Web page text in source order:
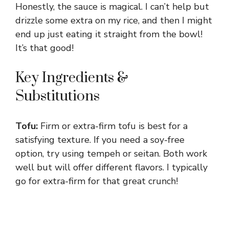
Honestly, the sauce is magical. I can’t help but
drizzle some extra on my rice, and then I might
end up just eating it straight from the bowl!
It’s that good!
Key Ingredients &
Substitutions
Tofu: Firm or extra-firm tofu is best for a
satisfying texture. If you need a soy-free
option, try using tempeh or seitan. Both work
well but will offer different flavors. I typically
go for extra-firm for that great crunch!